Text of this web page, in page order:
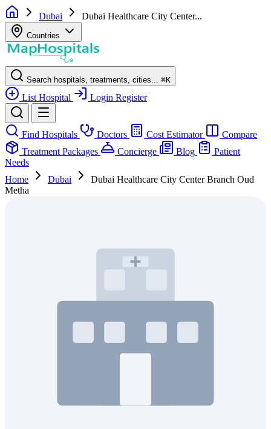
Dubai Dubai Healthcare City Center...
Countries
Search hospitals, treatments, cities... ⌘K
List Hospital Login Register
Find Hospitals Doctors Cost Estimator
Compare
Treatment Packages
Concierge Blog
Patient
Needs
Home
Dubai
Dubai Healthcare City Center Branch Oud
Metha